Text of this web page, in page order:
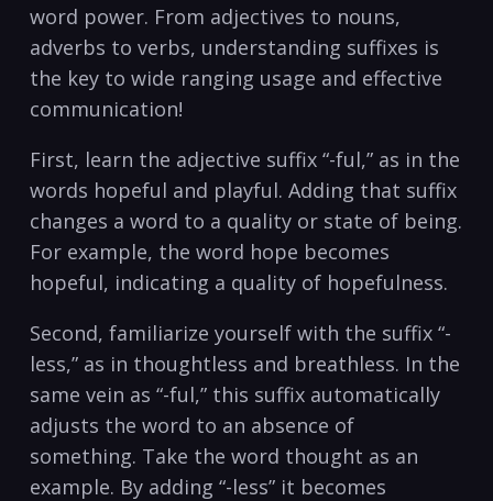
‍word power. From adjectives to nouns,
adverbs to verbs,‌ understanding⁢ suffixes is
the‍ key to ‍wide ranging usage‌ and‌ effective
communication!
First, learn the adjective ⁣suffix “-ful,” as ⁣in the
words hopeful and‌ playful.⁢ Adding‌ that ⁤suffix​
changes ‌a ⁢word to a quality⁣ or state of being.
For‍ example, the word hope becomes
hopeful, indicating⁣ a quality of ⁢hopefulness.
Second, familiarize yourself with the suffix “-
less,” ​as in thoughtless⁣ and breathless.​ In ⁣the
same vein as⁣ “-ful,”⁤ this suffix ​automatically
adjusts the word to ‌an absence‍ of
something. Take the word thought as ⁣an⁤
example. ⁣By⁤ adding “-less” it becomes‌